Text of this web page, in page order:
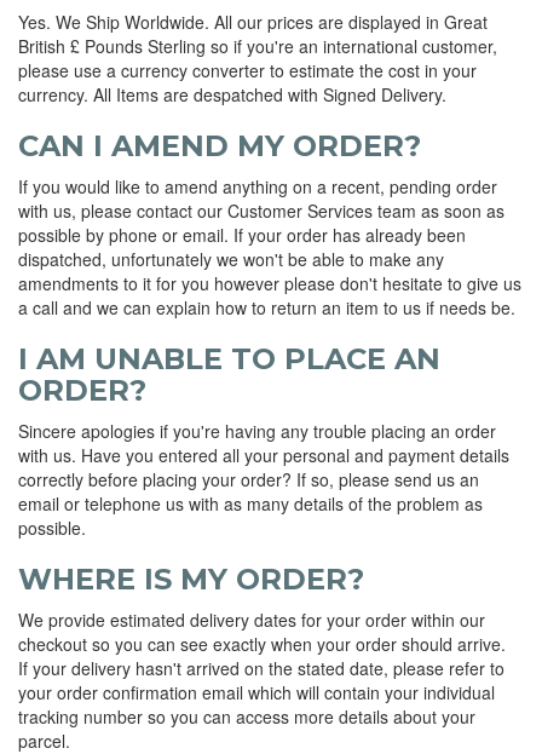
Yes. We Ship Worldwide. All our prices are displayed in Great
British £ Pounds Sterling so if you're an international customer,
please use a currency converter to estimate the cost in your
currency. All Items are despatched with Signed Delivery.
CAN I AMEND MY ORDER?
If you would like to amend anything on a recent, pending order
with us, please contact our Customer Services team as soon as
possible by phone or email. If your order has already been
dispatched, unfortunately we won't be able to make any
amendments to it for you however please don't hesitate to give us
a call and we can explain how to return an item to us if needs be.
I AM UNABLE TO PLACE AN
ORDER?
Sincere apologies if you're having any trouble placing an order
with us. Have you entered all your personal and payment details
correctly before placing your order? If so, please send us an
email or telephone us with as many details of the problem as
possible.
WHERE IS MY ORDER?
We provide estimated delivery dates for your order within our
checkout so you can see exactly when your order should arrive.
If your delivery hasn't arrived on the stated date, please refer to
your order confirmation email which will contain your individual
tracking number so you can access more details about your
parcel.